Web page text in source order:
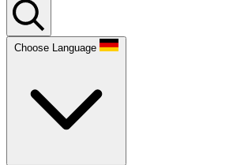
Choose Language